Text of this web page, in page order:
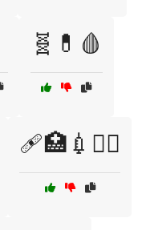
🧬💊🩸
🩹🏥💉👨‍⚕️